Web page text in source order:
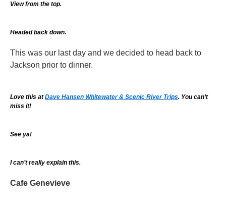
View from the top.
Headed back down.
This was our last day and we decided to head back to
Jackson prior to dinner.
Love this atDave Hansen Whitewater & Scenic River Trips. You can’t
miss it!
See ya!
I can’t really explain this.
Cafe Genevieve